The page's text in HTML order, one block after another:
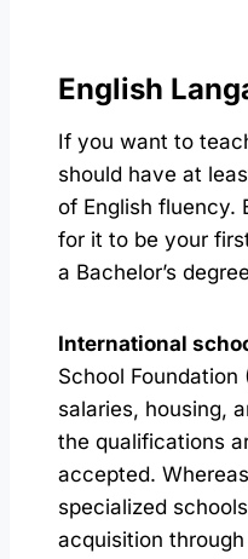
English
If you want to
should have at
of English fluency.
for it to be your
a Bachelor’s
International
School Foundation
salaries, housing,
the qualifications
accepted. Whereas
specialized
acquisition